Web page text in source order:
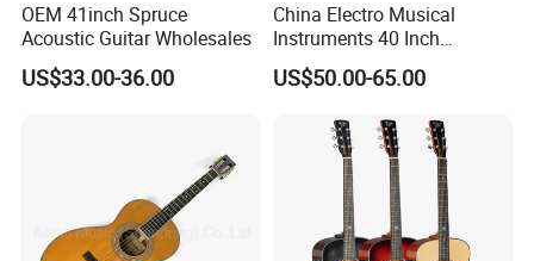
OEM 41inch Spruce
Acoustic Guitar Wholesales
US$33.00-36.00
China Electro Musical
Instruments 40 Inch
Cutaway Semi Acoustic
Electric Guitar
US$50.00-65.00